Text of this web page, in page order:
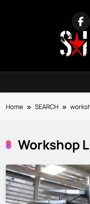
Home SEARCH
Workshop